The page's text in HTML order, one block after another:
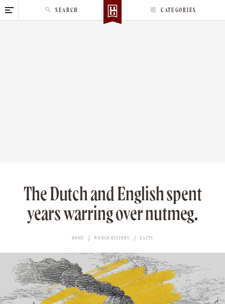
k
CATEGORIES
SEARCH
The Dutch and English spent
years warring over nutmeg.
HOME WORLD HISTORY FACTS